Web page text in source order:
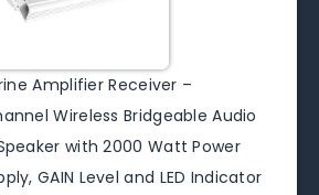
Amplifier Receiver –
Wireless Bridgeable Audio
with 2000 Watt Power
GAIN Level and LED Indicator